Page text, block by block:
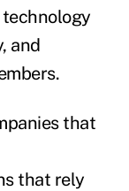
and
that
that rely